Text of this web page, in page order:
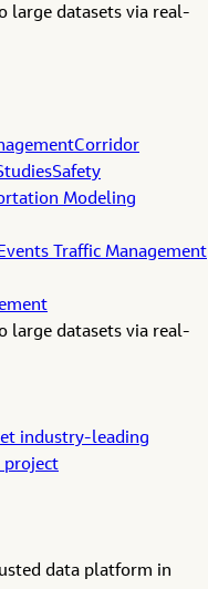
large datasets via real-
Corridor
Safety
Modeling
Traffic Management
large datasets via real-
industry-leading
project
data platform in